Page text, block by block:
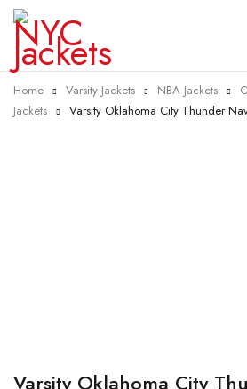
Home Varsity Jackets NBA Jackets
Jackets
Varsity Oklahoma City Thunder
Varsity Oklahoma City